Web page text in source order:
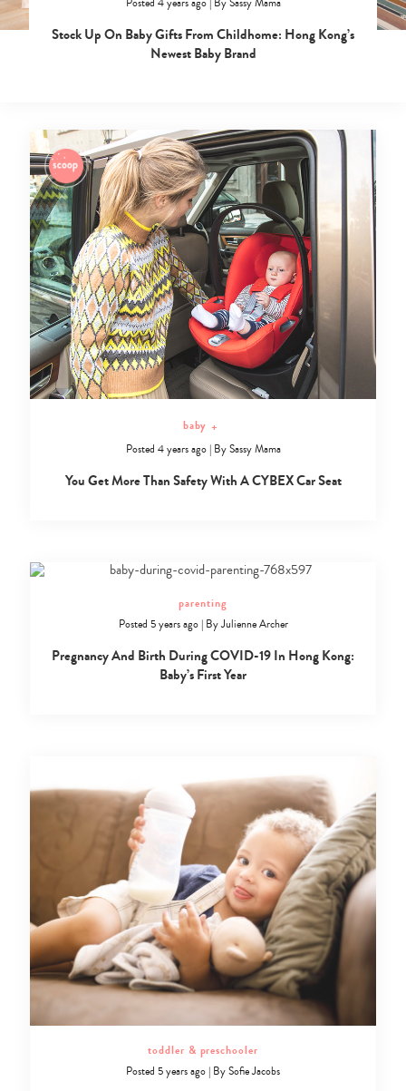
Posted 4 years ago| BySassy Mama
Stock Up On Baby Gifts From Childhome: Hong Kong’s
Newest Baby Brand
baby +
Posted 4 years ago| BySassy Mama
You Get More Than Safety With A CYBEX Car Seat
parenting
Posted 5 years ago| ByJulienne Archer
Pregnancy And Birth During COVID-19 In Hong Kong:
Baby’s First Year
toddler & preschooler
Posted 5 years ago | BySofie Jacobs